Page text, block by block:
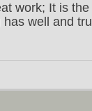
work; It is
well and